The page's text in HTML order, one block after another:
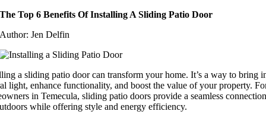
The Top 6 Benefits Of Installing A Sliding Patio Door
Author: Jen Delfin
a sliding patio door can transform your home. It’s a way to bring
light, enhance functionality, and boost the value of your property.
in Temecula, sliding patio doors provide a seamless
while offering style and energy efficiency.